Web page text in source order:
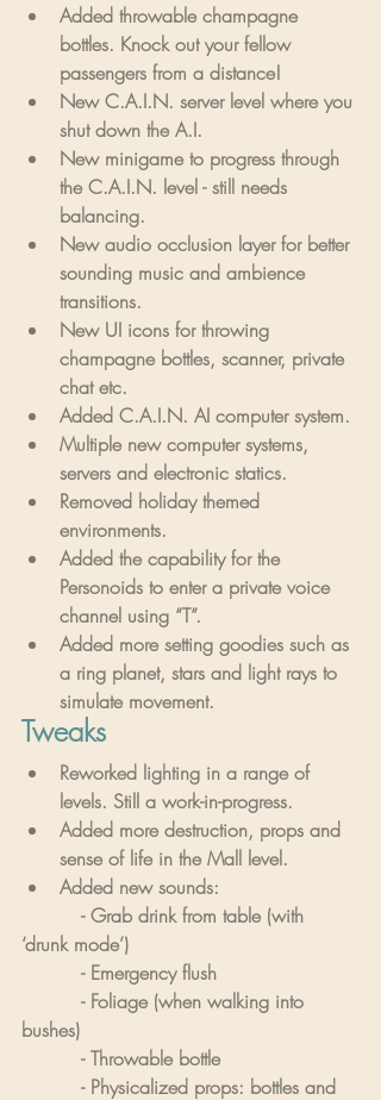
Added throwable champagne
bottles. Knock out your fellow
passengers from a distance!
New C.A.I.N. server level where you
shut down the A.I.
New minigame to progress through
the C.A.I.N. level - still needs
balancing.
New audio occlusion layer for better
sounding music and ambience
transitions.
New UI icons for throwing
champagne bottles, scanner, private
chat etc.
Added C.A.I.N. AI computer system.
Multiple new computer systems,
servers and electronic statics.
Removed holiday themed
environments.
Added the capability for the
Personoids to enter a private voice
channel using “T”.
Added more setting goodies such as
a ring planet, stars and light rays to
simulate movement.
Tweaks
Reworked lighting in a range of
levels. Still a work-in-progress.
Added more destruction, props and
sense of life in the Mall level.
Added new sounds:
‘drunk mode’)
          - Emergency flush
bushes)
          - Throwable bottle